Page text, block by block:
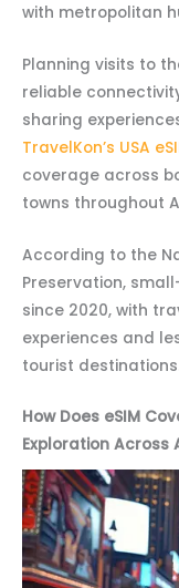
with metropolitan
Planning visits to
reliable
sharing
TravelKon’s USA
coverage across
towns throughout
According to the
Preservation,
since 2020, with
experiences and
tourist
How Does eSIM
Exploration Across